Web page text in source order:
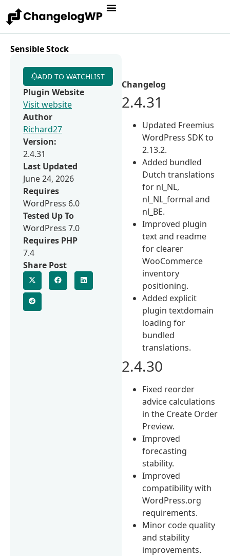
Sensible Stock
Changelog
2.4.31
Updated Freemius
WordPress SDK to
2.13.2.
Added bundled
Dutch translations
for nl_NL,
nl_NL_formal and
nl_BE.
Improved plugin
text and readme
for clearer
WooCommerce
inventory
positioning.
Added explicit
plugin textdomain
loading for
bundled
translations.
2.4.30
Fixed reorder
advice calculations
in the Create Order
Preview.
Improved
forecasting
stability.
Improved
compatibility with
WordPress.org
requirements.
Minor code quality
and stability
improvements.
ADD TO WATCHLIST
Plugin Website
Visit website
Author
Richard27
Version:
2.4.31
Last Updated
June 24, 2026
Requires
WordPress 6.0
Tested Up To
WordPress 7.0
Requires PHP
7.4
Share Post